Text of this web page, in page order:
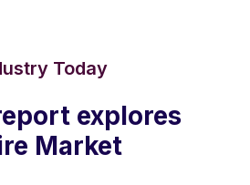
Today
explores
Market